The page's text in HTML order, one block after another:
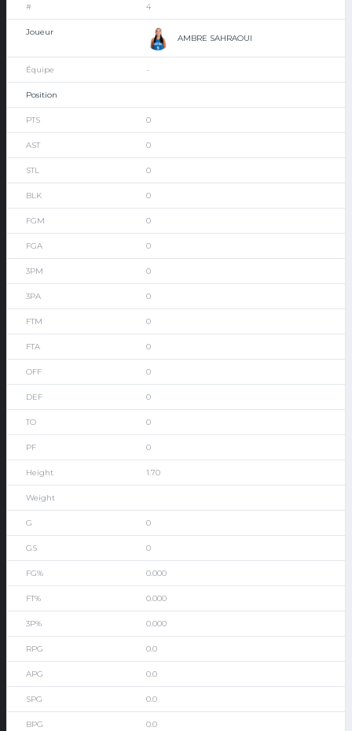
4
AMBRE SAHRAOUI
-
0
0
0
0
0
0
0
0
0
0
0
0
0
0
1.70
0
0
0.000
0.000
0.000
0.0
0.0
0.0
0.0